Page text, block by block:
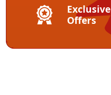
Exclusive
Offers